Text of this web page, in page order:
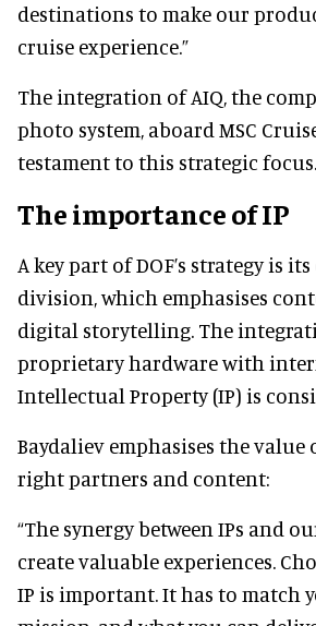
destinations to make our
cruise experience.”
The integration of AIQ, the
photo system, aboard MSC
testament to this strategic focus.
The importance of IP
A key part of DOF’s strategy is
division, which emphasises
digital storytelling. The
proprietary hardware with
Intellectual Property (IP) is
Baydaliev emphasises the
right partners and content:
“The synergy between IPs and
create valuable experiences.
IP is important. It has to match